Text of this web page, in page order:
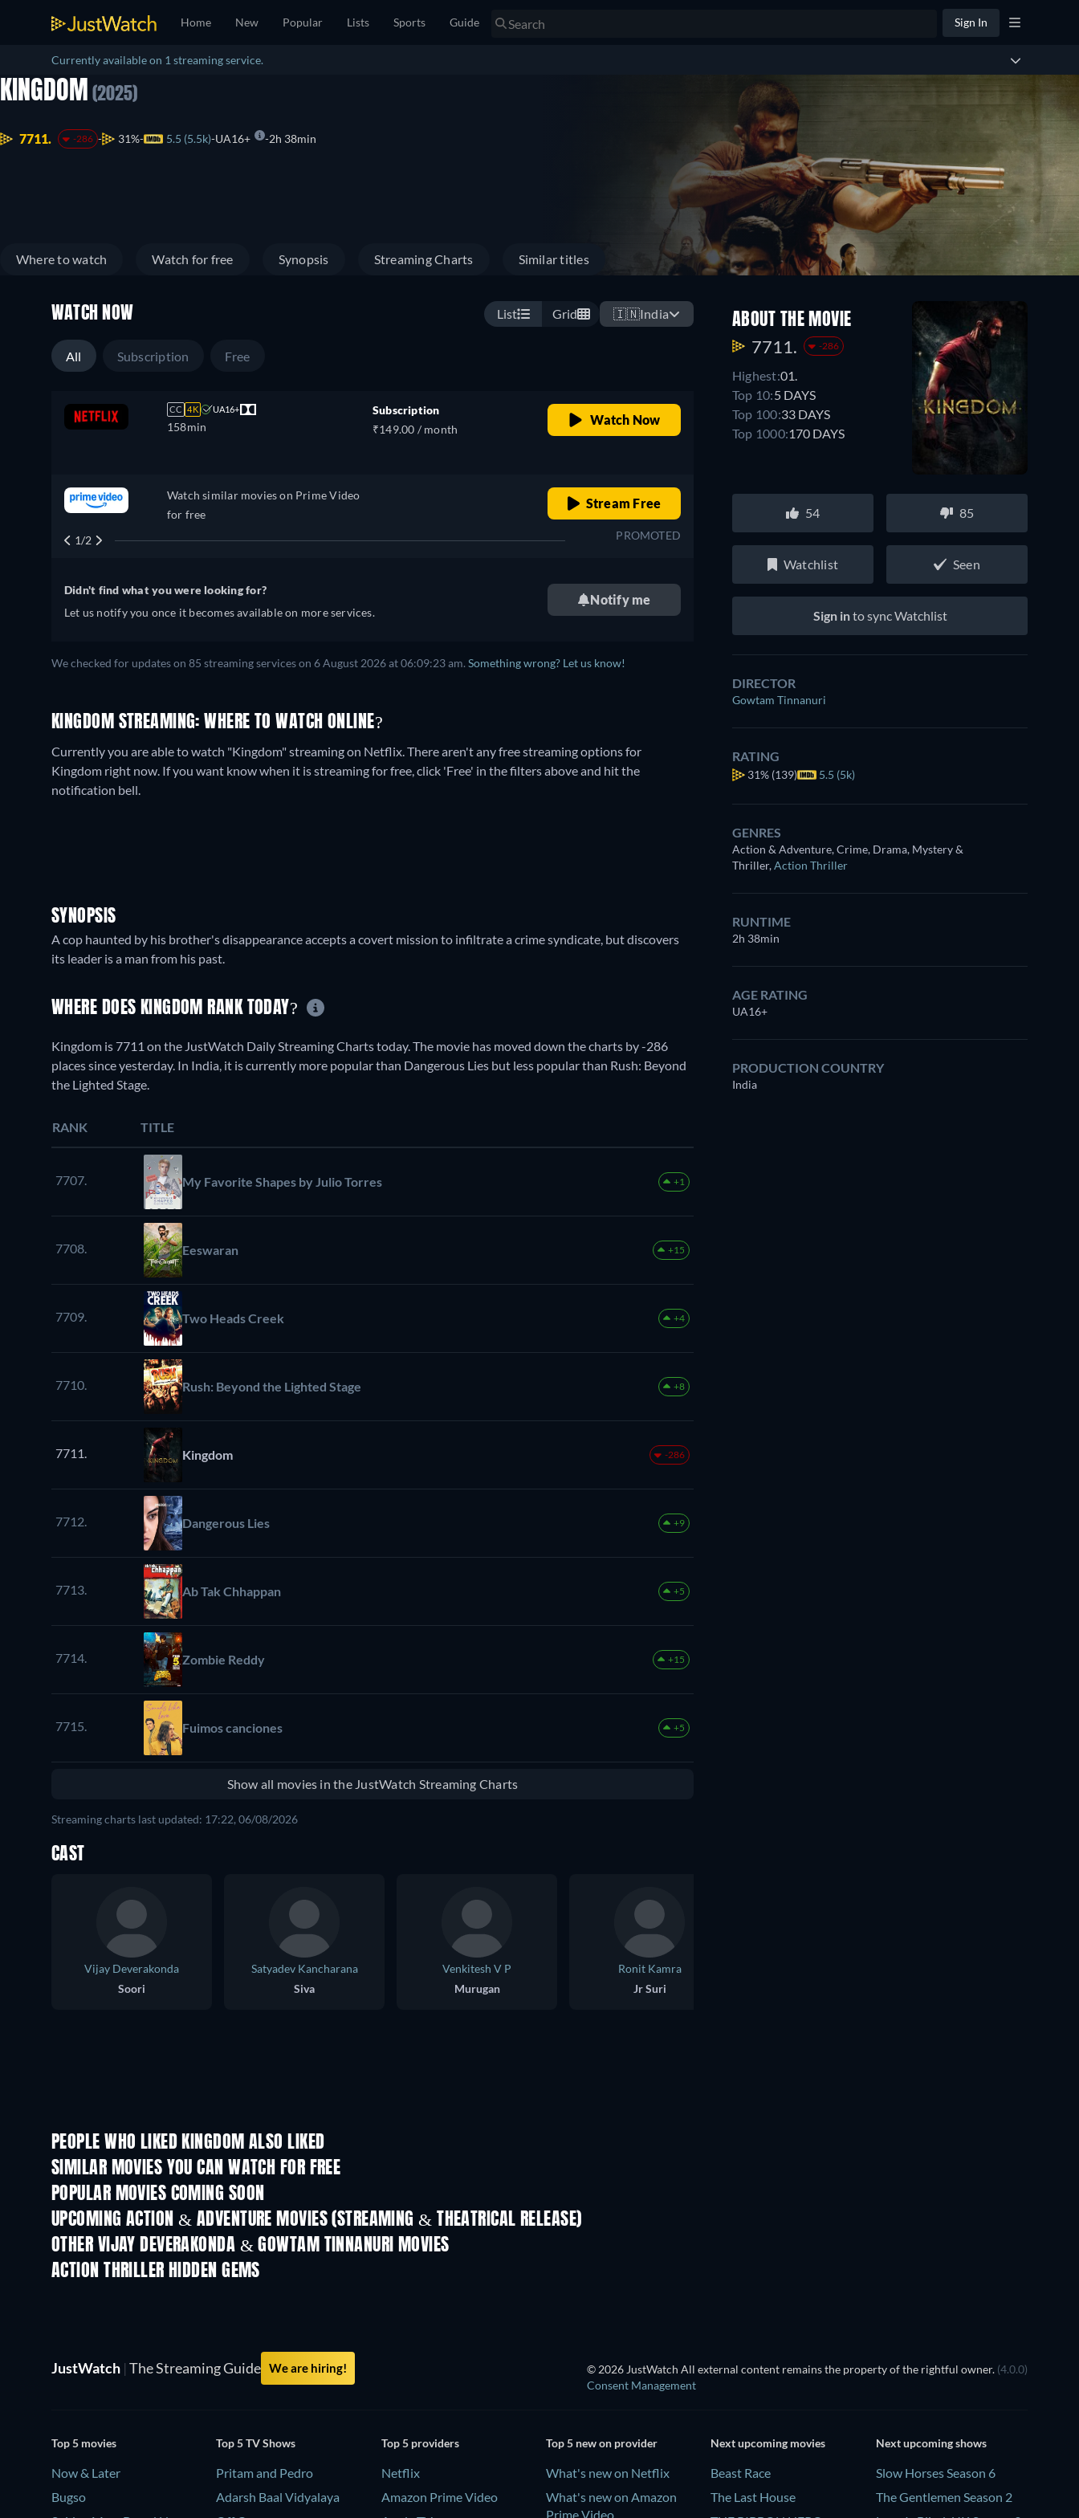
Home New Popular Lists Sports Guide Sign In
Currently available on 1 streaming service.
KINGDOM (2025)
7711. -286 31% 5.5 (5.5k) UA16+ 2h 38min
Where to watch Watch for free Synopsis Streaming Charts Similar titles
WATCH NOW List Grid 🇮🇳India
All Subscription Free
CC 4K UA16+
158min
Subscription
₹149.00 / month
Watch Now
Watch similar movies on Prime Video
for free
Stream Free
PROMOTED
Watch similar movies on Prime Video
for free
1/2
Didn't find what you were looking for?
Let us notify you once it becomes available on more services.
Notify me
We checked for updates on 85 streaming services on 6 August 2026at06:09:23 am. Something wrong? Let us know!
KINGDOM STREAMING: WHERE TO WATCH ONLINE?
Currently you are able to watch "Kingdom" streaming on Netflix.There aren't any free streaming options for
Kingdom right now. If you want know when it is streaming for free, click 'Free' in the filters above and hit the
notification bell.
SYNOPSIS
A cop haunted by his brother's disappearance accepts a covert mission to infiltrate a crime syndicate, but discovers
its leader is a man from his past.
ABOUT THE MOVIE
7711. -286
Highest:01.
Top 10:5 DAYS
Top 100:33 DAYS
Top 1000:170 DAYS
54 85
Watchlist Seen
Sign into sync Watchlist
DIRECTOR
Gowtam Tinnanuri
RATING
31% (139) 5.5 (5k)
GENRES
Action & Adventure, Crime, Drama, Mystery &
Thriller,Action Thriller
RUNTIME
2h 38min
AGE RATING
UA16+
PRODUCTION COUNTRY
India
WHERE DOES KINGDOM RANK TODAY?
Kingdom is 7711 on the JustWatch Daily Streaming Charts today. The movie has moved down the charts by -286
places since yesterday. In India, it is currently more popular than Dangerous Lies but less popular than Rush: Beyond
the Lighted Stage.
RANK TITLE
7707. My Favorite Shapes by Julio Torres +1
7708. Eeswaran +15
7709. Two Heads Creek +4
7710. Rush: Beyond the Lighted Stage +8
7711. Kingdom -286
7712. Dangerous Lies +9
7713. Ab Tak Chhappan +5
7714. Zombie Reddy +15
7715. Fuimos canciones +5
Show all movies in the JustWatch Streaming Charts
Streaming charts last updated: 17:22, 06/08/2026
CAST
Vijay Deverakonda
Soori
Satyadev Kancharana
Siva
Venkitesh V P
Murugan
Ronit Kamra
Jr Suri
PEOPLE WHO LIKED KINGDOM ALSO LIKED
SIMILAR MOVIES YOU CAN WATCH FOR FREE
POPULAR MOVIES COMING SOON
UPCOMING ACTION & ADVENTURE MOVIES (STREAMING & THEATRICAL RELEASE)
OTHER VIJAY DEVERAKONDA & GOWTAM TINNANURI MOVIES
ACTION THRILLER HIDDEN GEMS
JustWatch | The Streaming Guide We are hiring! © 2026 JustWatch All external content remains the property of the rightful owner. (4.0.0)
Consent Management
Top 5 movies
Now & Later
Bugso
Top 5 TV Shows
Pritam and Pedro
Adarsh Baal Vidyalaya
Top 5 providers
Netflix
Amazon Prime Video
Top 5 new on provider
What's new on Netflix
What's new on Amazon
Prime Video
Next upcoming movies
Beast Race
The Last House
Next upcoming shows
Slow Horses Season 6
The Gentlemen Season 2